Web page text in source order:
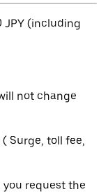
JPY (including
not change
Surge, toll fee,
you request the